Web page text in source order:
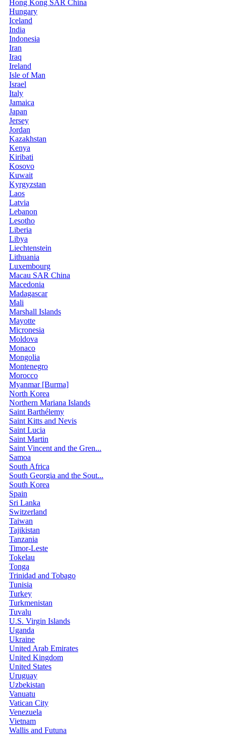
Hong Kong SAR China
Hungary
Iceland
India
Indonesia
Iran
Iraq
Ireland
Isle of Man
Israel
Italy
Jamaica
Japan
Jersey
Jordan
Kazakhstan
Kenya
Kiribati
Kosovo
Kuwait
Kyrgyzstan
Laos
Latvia
Lebanon
Lesotho
Liberia
Libya
Liechtenstein
Lithuania
Luxembourg
Macau SAR China
Macedonia
Madagascar
Mali
Marshall Islands
Mayotte
Micronesia
Moldova
Monaco
Mongolia
Montenegro
Morocco
Myanmar [Burma]
North Korea
Northern Mariana Islands
Saint Barthélemy
Saint Kitts and Nevis
Saint Lucia
Saint Martin
Saint Vincent and the Gren...
Samoa
South Africa
South Georgia and the Sout...
South Korea
Spain
Sri Lanka
Switzerland
Taiwan
Tajikistan
Tanzania
Timor-Leste
Tokelau
Tonga
Trinidad and Tobago
Tunisia
Turkey
Turkmenistan
Tuvalu
U.S. Virgin Islands
Uganda
Ukraine
United Arab Emirates
United Kingdom
United States
Uruguay
Uzbekistan
Vanuatu
Vatican City
Venezuela
Vietnam
Wallis and Futuna